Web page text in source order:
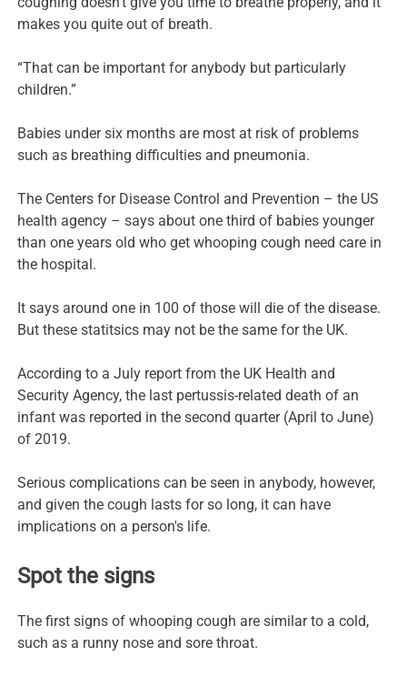
makes you quite out of breath.
“That can be important for anybody but particularly
children.”
Babies under six months are most at risk of problems
such as breathing difficulties and pneumonia.
The Centers for Disease Control and Prevention – the US
health agency – says about one third of babies younger
than one years old who get whooping cough need care in
the hospital.
It says around one in 100 of those will die of the disease.
But these statitsics may not be the same for the UK.
According to a July report from the UK Health and
Security Agency, the last pertussis-related death of an
infant was reported in the second quarter (April to June)
of 2019.
Serious complications can be seen in anybody, however,
and given the cough lasts for so long, it can have
implications on a person's life.
Spot the signs
The first signs of whooping cough are similar to a cold,
such as a runny nose and sore throat.